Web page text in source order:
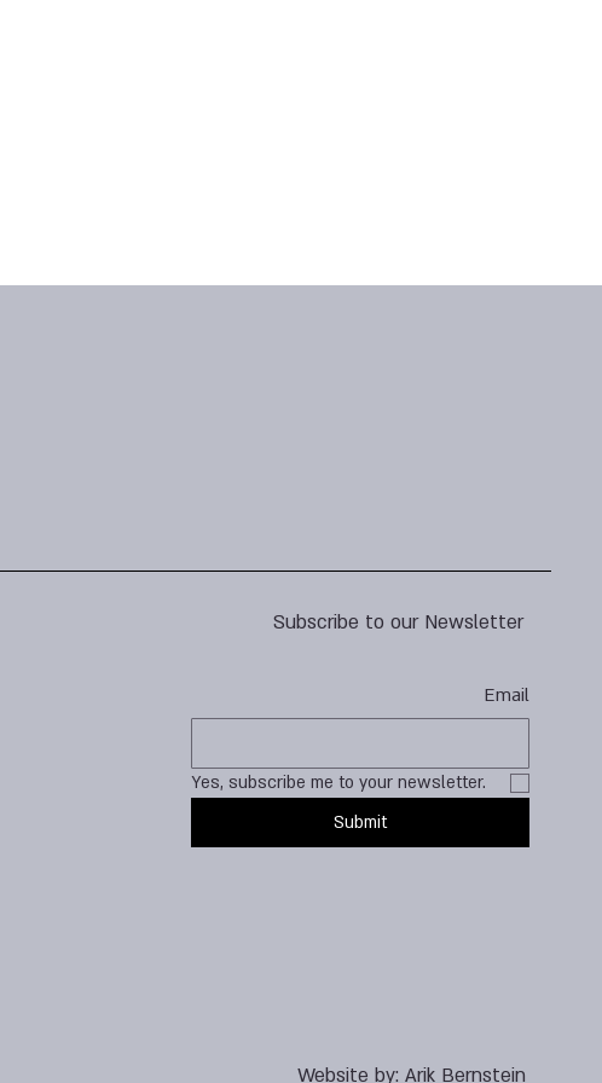
Subscribe to our Newsletter
Email
Yes, subscribe me to your newsletter.
Submit
Website by: Arik Bernstein